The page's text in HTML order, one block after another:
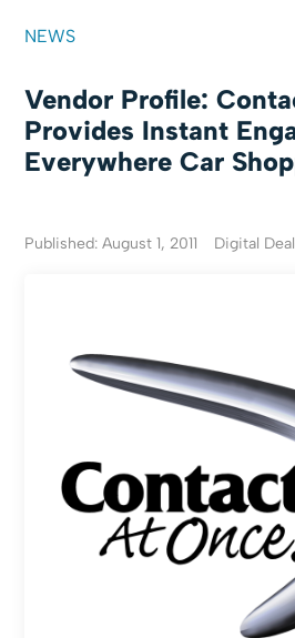
NEWS
Vendor Profile:
Provides Instant
Everywhere Car
Published: August 1, 2011 Digital